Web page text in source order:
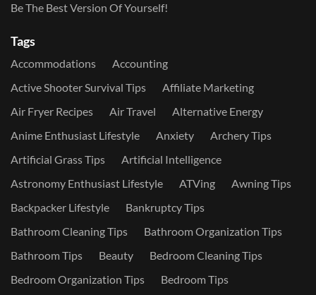
Be The Best Version Of Yourself!
Tags
Accommodations
Accounting
Active Shooter Survival Tips
Affiliate Marketing
Air Fryer Recipes
Air Travel
Alternative Energy
Anime Enthusiast Lifestyle
Anxiety
Archery Tips
Artificial Grass Tips
Artificial Intelligence
Astronomy Enthusiast Lifestyle
ATVing
Awning Tips
Backpacker Lifestyle
Bankruptcy Tips
Bathroom Cleaning Tips
Bathroom Organization Tips
Bathroom Tips
Beauty
Bedroom Cleaning Tips
Bedroom Organization Tips
Bedroom Tips